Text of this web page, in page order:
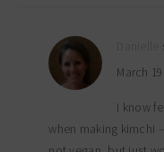
March
I know
when making kimchi